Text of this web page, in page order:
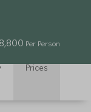
beach bliss
and
a lifetime.
Per Person
Prices